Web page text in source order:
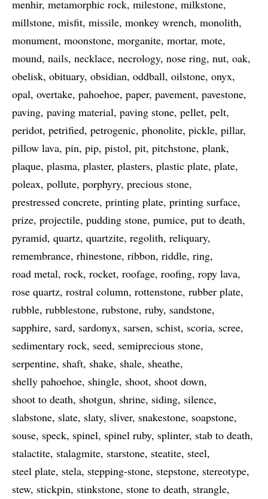
menhir metamorphic rock milestone milkstone
millstone misfit missile monkey wrench monolith
monument moonstone morganite mortar mote
mound nails necklace necrology nose ring nut oak
obelisk obituary obsidian oddball oilstone onyx
opal overtake pahoehoe paper pavement pavestone
paving paving material paving stone pellet pelt
peridot petrified petrogenic phonolite pickle pillar
pillow lava pin pip pistol pit pitchstone plank
plaque plasma plaster plasters plastic plate plate
poleax pollute porphyry precious stone
prestressed concrete printing plate printing surface
prize projectile pudding stone pumice put to death
pyramid quartz quartzite regolith reliquary
remembrance rhinestone ribbon riddle ring
road metal rock rocket roofage roofing ropy lava
rose quartz rostral column rottenstone rubber plate
rubble rubblestone rubstone ruby sandstone
sapphire sard sardonyx sarsen schist scoria scree
sedimentary rock seed semiprecious stone
serpentine shaft shake shale sheathe
shelly pahoehoe shingle shoot shoot down
shoot to death shotgun shrine siding silence
slabstone slate slaty sliver snakestone soapstone
souse speck spinel spinel ruby splinter stab to death
stalactite stalagmite starstone steatite steel
steel plate stela stepping-stone stepstone stereotype
stew stickpin stinkstone stone to death strangle